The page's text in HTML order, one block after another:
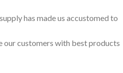
has made us accustomed to
our customers with best products